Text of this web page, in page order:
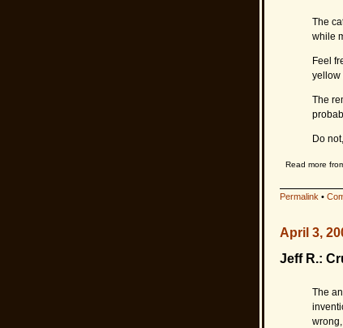
The
while
Feel
yellow
The
Do
Read more
Permalink •
April 3,
Jeff R.:
The